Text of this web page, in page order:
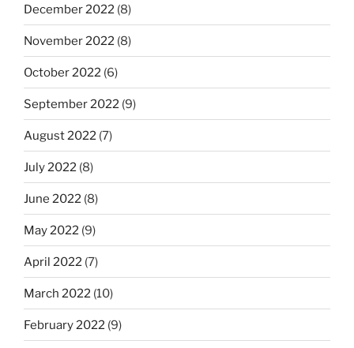
December 2022 (8)
November 2022 (8)
October 2022 (6)
September 2022 (9)
August 2022 (7)
July 2022 (8)
June 2022 (8)
May 2022 (9)
April 2022 (7)
March 2022 (10)
February 2022 (9)